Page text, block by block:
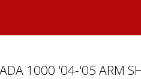
1000 '04-'05 ARM